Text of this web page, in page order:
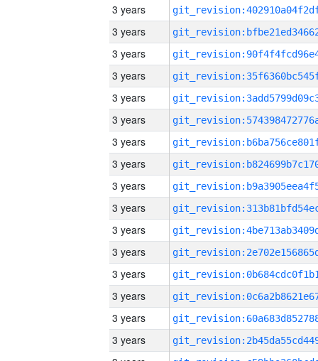
3 years
3 years
3 years
3 years
3 years
3 years
3 years
3 years
3 years
3 years
3 years
3 years
3 years
3 years
3 years
3 years